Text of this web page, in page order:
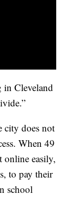
in Cleveland
city does not
When 49
online easily,
to pay their
school